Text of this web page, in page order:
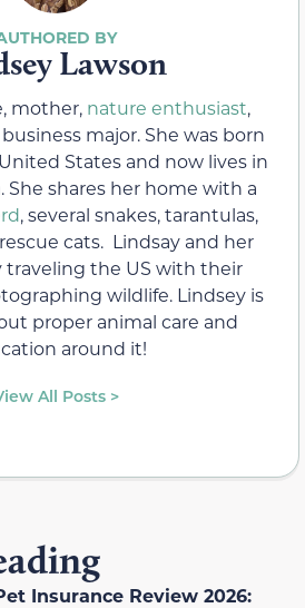
Lawson
mother, nature enthusiast,
major. She was born
States and now lives in
She shares her home with a
, several snakes, tarantulas,
cats. Lindsay and her
traveling the US with their
wildlife. Lindsey is
proper animal care and
around it!
All Posts >
Insurance Review 2026: